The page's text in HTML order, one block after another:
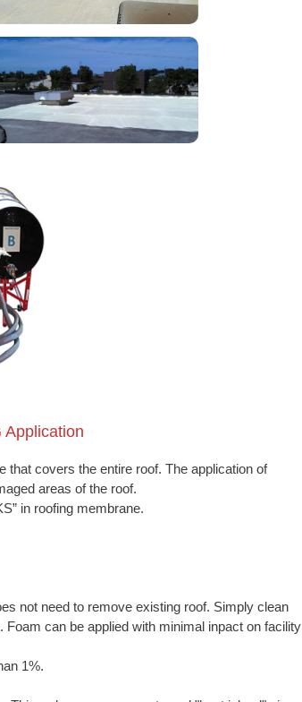
Application
that covers the entire roof. The application of
areas of the roof.
in roofing membrane.
not need to remove existing roof. Simply clean
can be applied with minimal inpact on facility
1%.